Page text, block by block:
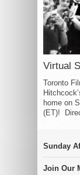
Virtual
Toronto
home on
(ET)!
Sunday
Join Our